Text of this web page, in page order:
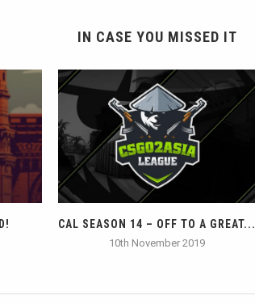
IN CASE YOU MISSED IT
CAL SEASON 14 – OFF TO A GREAT...
10th November 2019